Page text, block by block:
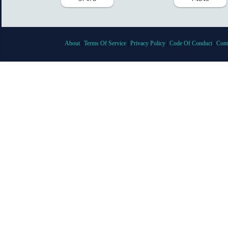
About Terms Of Service Privacy Policy Code Of Conduct